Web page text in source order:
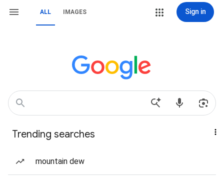
ALL IMAGES Sign in
Trending searches
mountain dew